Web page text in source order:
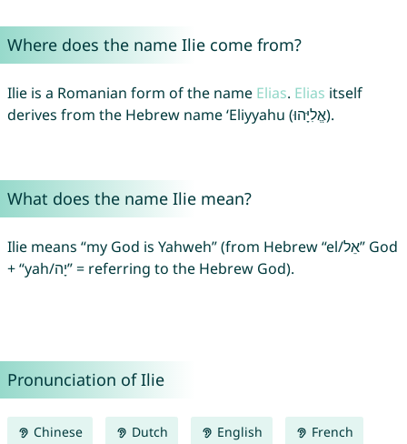
Where does the name Ilie come from?
Ilie is a Romanian form of the name Elias. Elias itself
derives from the Hebrew name ‘Eliyyahu (אֱלִיָּהוּ).
What does the name Ilie mean?
Ilie means “my God is Yahweh” (from Hebrew “el/אֵל” God
+ “yah/יָה” = referring to the Hebrew God).
Pronunciation of Ilie
Chinese Dutch English French